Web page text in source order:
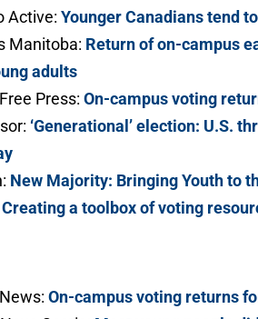
Active:Younger Canadians tend
Manitoba: Return of on-campus
adults
Press:On-campus voting
‘Generational’ election: U.S.
New Majority: Bringing Youth to
Creating a toolbox of voting
On-campus voting returns